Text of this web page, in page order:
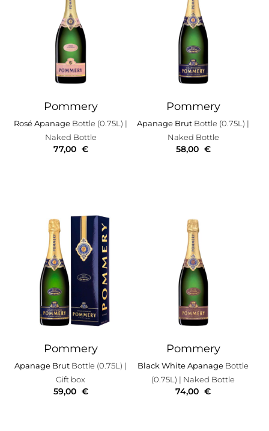
Pommery
Rosé Apanage Bottle (0.75L) |
Naked Bottle
77,00 €
Pommery
Apanage Brut Bottle (0.75L) |
Naked Bottle
58,00 €
Pommery
Apanage Brut Bottle (0.75L) |
Gift box
59,00 €
Pommery
Black White Apanage Bottle
(0.75L) | Naked Bottle
74,00 €